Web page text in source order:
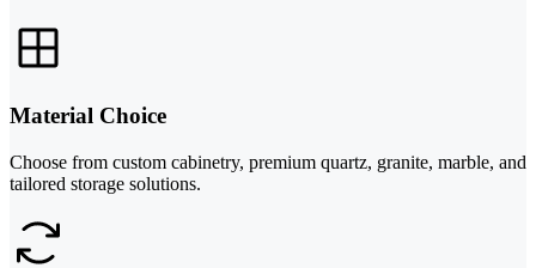
Material Choice
Choose from custom cabinetry, premium quartz, granite, marble, and
tailored storage solutions.